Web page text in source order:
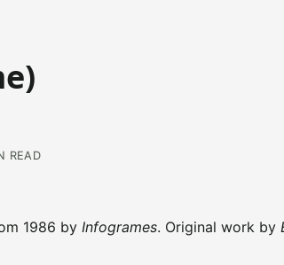
READ
1986 by Infogrames. Original work by